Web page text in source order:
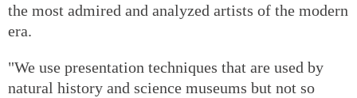
the most admired and analyzed artists of the modern
era.
"We use presentation techniques that are used by
natural history and science museums but not so